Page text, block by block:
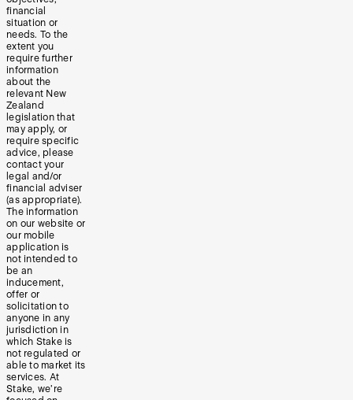
financial
situation or
needs. To the
extent you
require further
information
about the
relevant New
Zealand
legislation that
may apply, or
require specific
advice, please
contact your
legal and/or
financial adviser
(as appropriate).
The information
on our website or
our mobile
application is
not intended to
be an
inducement,
offer or
solicitation to
anyone in any
jurisdiction in
which Stake is
not regulated or
able to market its
services. At
Stake, we’re